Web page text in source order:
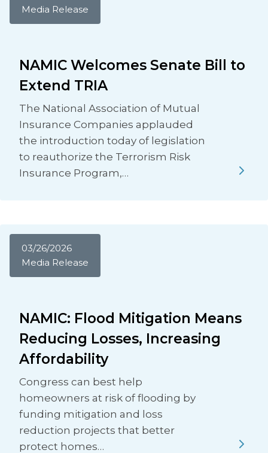
Media Release
NAMIC Welcomes Senate Bill to
Extend TRIA
The National Association of Mutual
Insurance Companies applauded
the introduction today of legislation
to reauthorize the Terrorism Risk
Insurance Program,…
03/26/2026
Media Release
NAMIC: Flood Mitigation Means
Reducing Losses, Increasing
Affordability
Congress can best help
homeowners at risk of flooding by
funding mitigation and loss
reduction projects that better
protect homes…